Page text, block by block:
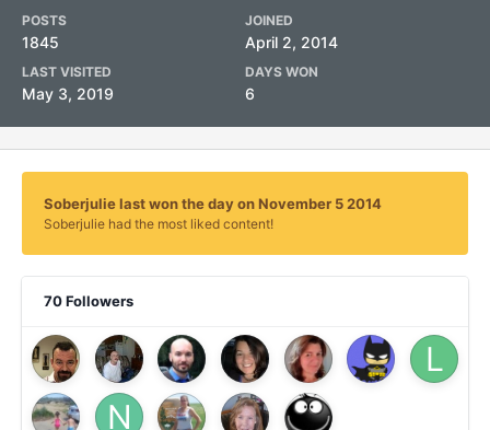
POSTS
1845
JOINED
April 2, 2014
LAST VISITED
May 3, 2019
DAYS WON
6
Soberjulie last won the day on November 5 2014
Soberjulie had the most liked content!
70 Followers